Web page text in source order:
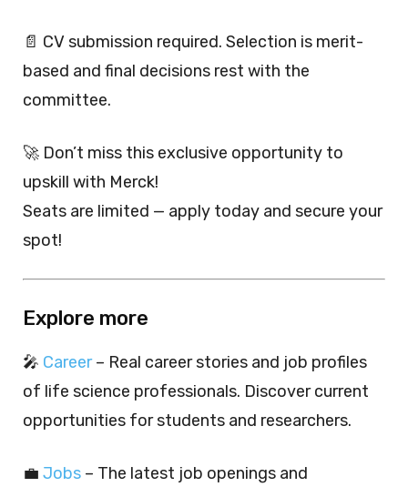
📄 CV submission required. Selection is merit-
based and final decisions rest with the
committee.
🚀 Don’t miss this exclusive opportunity to
upskill with Merck!
Seats are limited — apply today and secure your
spot!
Explore more
🎤 Career– Real career stories and job profiles
of life science professionals. Discover current
opportunities for students and researchers.
💼 Jobs – The latest job openings and